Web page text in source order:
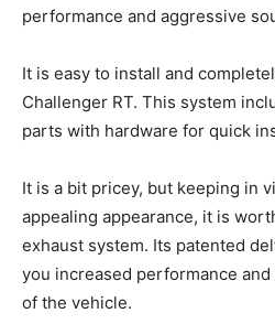
performance and aggressive
It is easy to install and
Challenger RT. This system
parts with hardware for quick
It is a bit pricey, but keeping in
appealing appearance, it is
exhaust system. Its patented
you increased performance
of the vehicle.